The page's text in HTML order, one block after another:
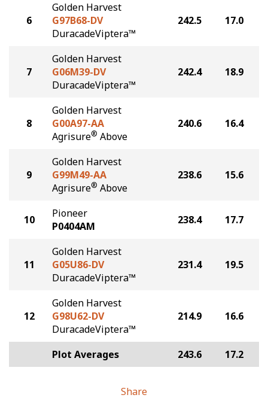
6
Golden Harvest
G97B68-DV
DuracadeViptera™
242.5 17.0
7
Golden Harvest
G06M39-DV
DuracadeViptera™
242.4 18.9
8
Golden Harvest
G00A97-AA
Agrisure® Above
240.6 16.4
9
Golden Harvest
G99M49-AA
Agrisure® Above
238.6 15.6
10
Pioneer
P0404AM
238.4 17.7
11
Golden Harvest
G05U86-DV
DuracadeViptera™
231.4 19.5
12
Golden Harvest
G98U62-DV
DuracadeViptera™
214.9 16.6
Plot Averages 243.6 17.2
Share